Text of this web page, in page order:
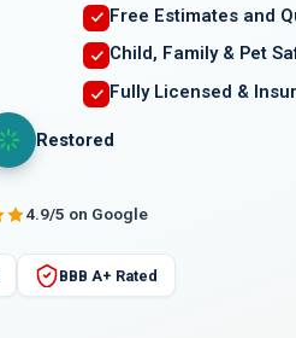
Free Estimates and
Child, Family & Pet
Fully Licensed &
Restored
4.9/5 on Google
BBB A+ Rated